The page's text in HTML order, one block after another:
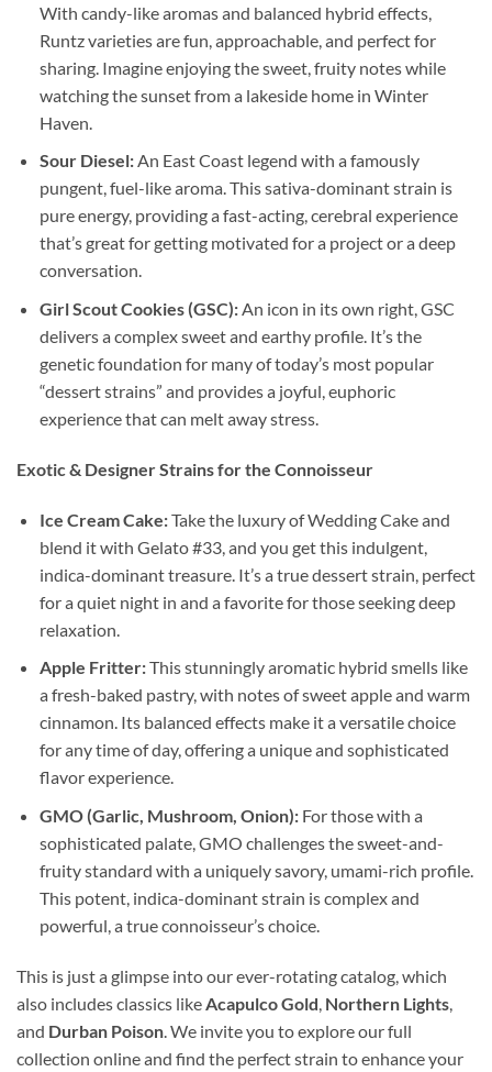
With candy-like aromas and balanced hybrid effects,
Runtz varieties are fun, approachable, and perfect for
sharing. Imagine enjoying the sweet, fruity notes while
watching the sunset from a lakeside home in Winter
Haven.
Sour Diesel:An East Coast legend with a famously
pungent, fuel-like aroma. This sativa-dominant strain is
pure energy, providing a fast-acting, cerebral experience
that’s great for getting motivated for a project or a deep
conversation.
Girl Scout Cookies (GSC):An icon in its own right, GSC
delivers a complex sweet and earthy profile. It’s the
genetic foundation for many of today’s most popular
“dessert strains” and provides a joyful, euphoric
experience that can melt away stress.
Exotic & Designer Strains for the Connoisseur
Ice Cream Cake:Take the luxury of Wedding Cake and
blend it with Gelato #33, and you get this indulgent,
indica-dominant treasure. It’s a true dessert strain, perfect
for a quiet night in and a favorite for those seeking deep
relaxation.
Apple Fritter:This stunningly aromatic hybrid smells like
a fresh-baked pastry, with notes of sweet apple and warm
cinnamon. Its balanced effects make it a versatile choice
for any time of day, offering a unique and sophisticated
flavor experience.
GMO (Garlic, Mushroom, Onion):For those with a
sophisticated palate, GMO challenges the sweet-and-
fruity standard with a uniquely savory, umami-rich profile.
This potent, indica-dominant strain is complex and
powerful, a true connoisseur’s choice.
This is just a glimpse into our ever-rotating catalog, which
also includes classics like Acapulco Gold Northern Lights
and Durban Poison . We invite you to explore our full
collection online and find the perfect strain to enhance your